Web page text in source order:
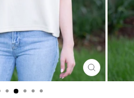
CLOSE
(ESC)